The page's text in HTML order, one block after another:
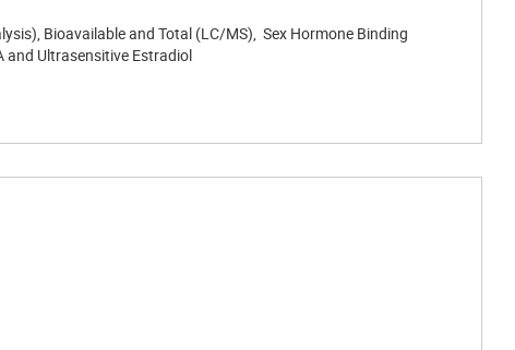
Bioavailable and Total (LC/MS), Sex Hormone Binding
and Ultrasensitive Estradiol